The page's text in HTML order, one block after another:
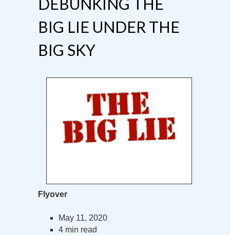
DEBUNKING THE
BIG LIE UNDER THE
BIG SKY
Flyover
May 11, 2020
4 min read